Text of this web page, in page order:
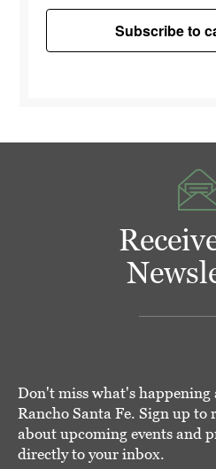
Subscribe to
Don't miss what's
Rancho Santa Fe. Sign up to
about upcoming events and
directly to your inbox.